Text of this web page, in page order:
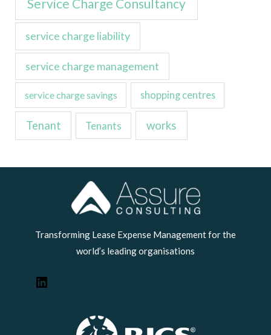
Service Charge Consultancy
service charge liability
service charge management
service charge savings shopping centres
Tenant Tenants works
Transforming Lease Expense Management for the
world’s leading organisations
LinkedIn